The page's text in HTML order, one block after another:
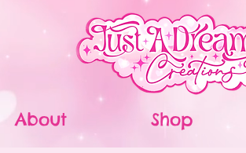
About Shop